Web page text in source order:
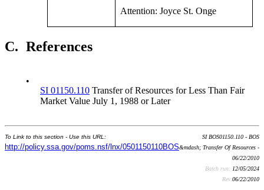
Attention: Joyce St. Onge
C. References
•
SI 01150.110 Transfer of Resources for Less Than Fair
Market Value July 1, 1988 or Later
To Link to this section - Use this URL:
http://policy.ssa.gov/poms.nsf/lnx/0501150110BOS
SI BOS01150.110 - BOS
&mdash; Transfer Of Resources -
06/22/2010
Batch run: 12/05/2024
Rev:06/22/2010